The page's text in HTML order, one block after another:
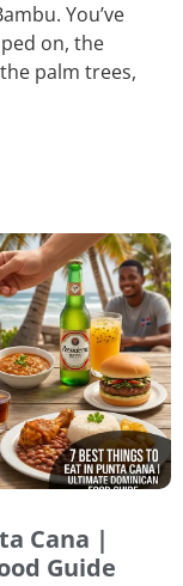
You’ve
on, the
palm trees,
Cana |
Guide